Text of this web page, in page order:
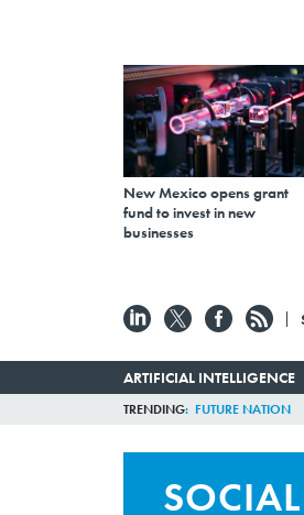
New Mexico opens grant
fund to invest in new
businesses
ARTIFICIAL INTELLIGENCE
TRENDING FUTURE NATION